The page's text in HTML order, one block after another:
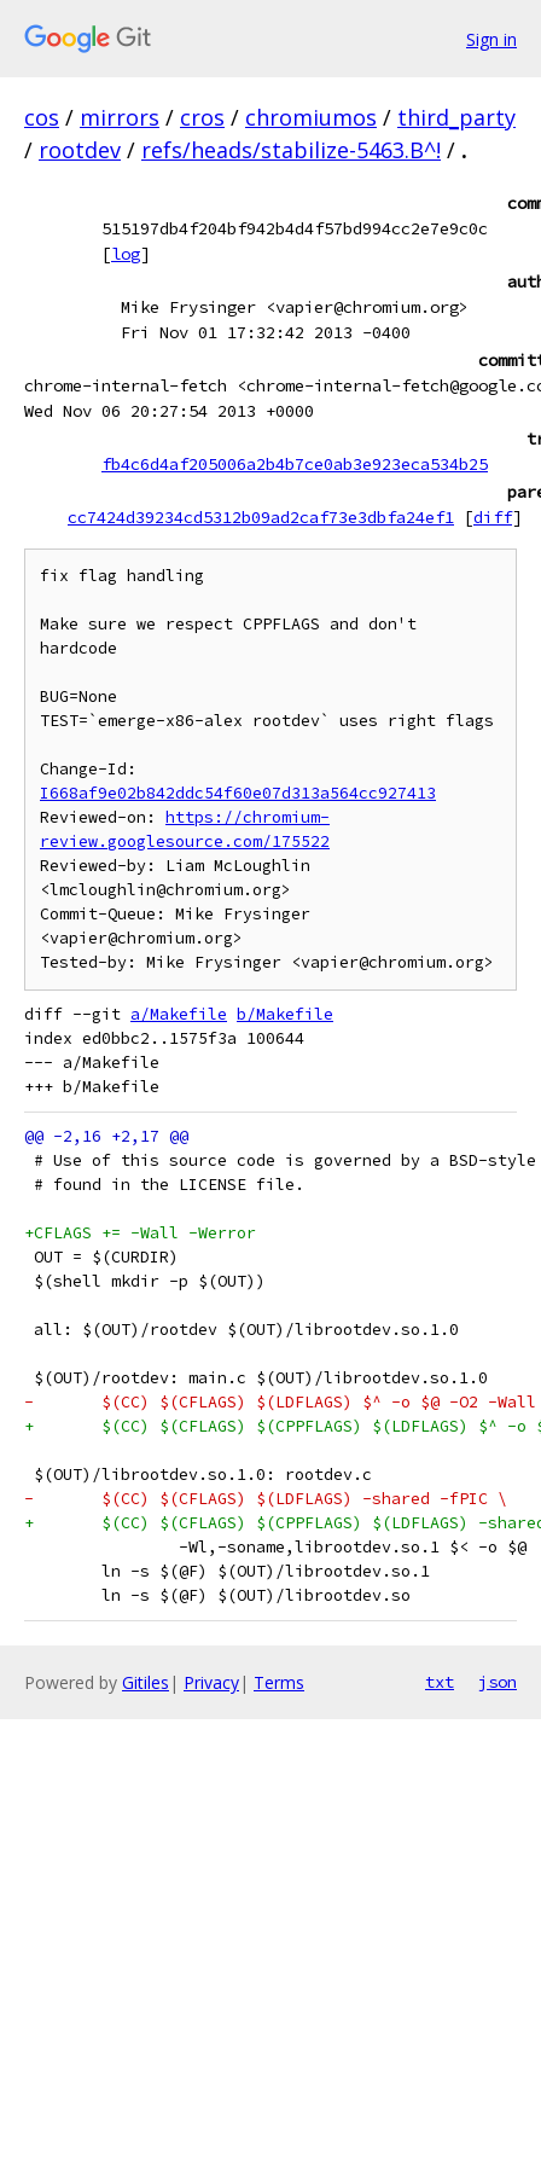
Sign in
cos / mirrors / cros / chromiumos / third_party
/ rootdev / refs/heads/stabilize-5463.B^! / .
515197db4f204bf942b4d4f57bd994cc2e7e9c0c
[log]
Mike Frysinger <vapier@chromium.org>
Fri Nov 01 17:32:42 2013 -0400
chrome-internal-fetch <chrome-internal-
Wed Nov 06 20:27:54 2013 +0000
fb4c6d4af205006a2b4b7ce0ab3e923eca534b25
cc7424d39234cd5312b09ad2caf73e3dbfa24ef1 [diff]
fix flag handling
Make sure we respect CPPFLAGS and don't
hardcode
BUG=None
TEST=`emerge-x86-alex rootdev` uses right flags
I668af9e02b842ddc54f60e07d313a564cc927413
Reviewed-on: https://chromium-
review.googlesource.com/175522
Reviewed-by: Liam McLoughlin
<lmcloughlin@chromium.org>
Commit-Queue: Mike Frysinger
<vapier@chromium.org>
diff --git a/Makefile b/Makefile
index ed0bbc2..1575f3a 100644
--- a/Makefile
# Use of this source code is governed by a BSD-
# found in the LICENSE file.
+CFLAGS += -Wall -Werror
OUT = $(CURDIR)
$(shell mkdir -p $(OUT))
all: $(OUT)/rootdev $(OUT)/librootdev.so.1.0
$(OUT)/rootdev: main.c $(OUT)/librootdev.so.1.0
-	$(CC) $(CFLAGS) $(LDFLAGS) $^ -o $@ -O2 -Wall
+	$(CC) $(CFLAGS) $(CPPFLAGS) $(LDFLAGS) $^ -o
$(OUT)/librootdev.so.1.0: rootdev.c
-	$(CC) $(CFLAGS) $(LDFLAGS) -shared -fPIC \
+	$(CC) $(CFLAGS) $(CPPFLAGS) $(LDFLAGS) -
-Wl,-soname,librootdev.so.1 $< -o $@
ln -s $(@F) $(OUT)/librootdev.so.1
ln -s $(@F) $(OUT)/librootdev.so
Powered by Gitiles | Privacy| Terms txt json